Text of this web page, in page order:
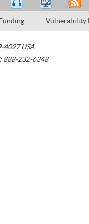
Funding Vulnerability
4027 USA
888-232-6348